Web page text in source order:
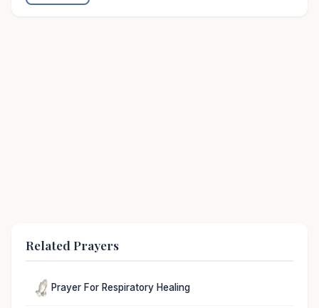
Related Prayers
Prayer For Respiratory Healing